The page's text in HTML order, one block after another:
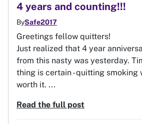
4 years and counting!!!
BySafe2017
Greetings fellow quitters!
Just realized that 4 year
from this nasty was yesterday.
thing is certain - quitting smoking
worth it. ...
Read the full post